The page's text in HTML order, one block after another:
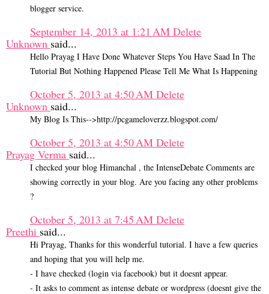
blogger service.
September 14, 2013 at 1:21 AM Delete
Unknown said...
Hello Prayag I Have Done Whatever Steps You Have Saad In The
Tutorial But Nothing Happened Please Tell Me What Is Happening
October 5, 2013 at 4:50 AM Delete
Unknown said...
My Blog Is This-->http://pcgameloverzz.blogspot.com/
October 5, 2013 at 4:50 AM Delete
Prayag Verma said...
I checked your blog Himanchal , the IntenseDebate Comments are
showing correctly in your blog. Are you facing any other problems
?
October 5, 2013 at 7:45 AM Delete
Preethi said...
Hi Prayag, Thanks for this wonderful tutorial. I have a few queries
and hoping that you will help me.
- I have checked (login via facebook) but it doesnt appear.
- It asks to comment as intense debate or wordpress (doesnt give the